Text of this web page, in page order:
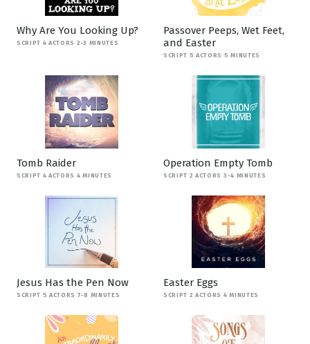
Why Are You Looking Up?
SCRIPT 4 ACTORS 2-3 MINUTES
Passover Peeps, Wet Feet,
and Easter
SCRIPT 5 ACTORS 5 MINUTES
Tomb Raider
SCRIPT 4 ACTORS 4 MINUTES
Operation Empty Tomb
SCRIPT 2 ACTORS 3-4 MINUTES
Jesus Has the Pen Now
SCRIPT 5 ACTORS 7-8 MINUTES
Easter Eggs
SCRIPT 2 ACTORS 4 MINUTES